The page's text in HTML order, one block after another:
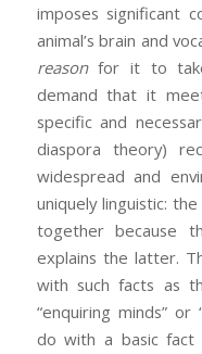
imposes significant
animal’s brain and
reasonfor it to
demand that it
specific and
diaspora theory)
widespread and
uniquely linguistic:
together because
explains the latter.
with such facts as
“enquiring minds”
do with a basic fact